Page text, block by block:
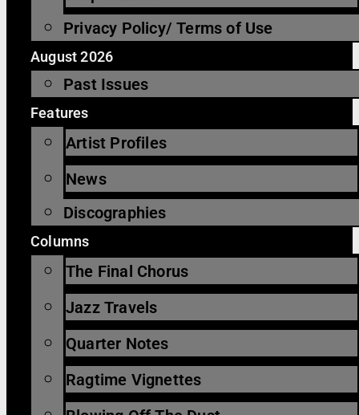
Privacy Policy/ Terms of Use
August 2026
Past Issues
Features
Artist Profiles
News
Discographies
Columns
The Final Chorus
Jazz Travels
Quarter Notes
Ragtime Vignettes